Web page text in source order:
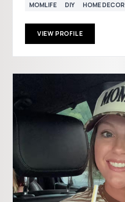
MOMLIFE DIY HOME DECOR
VIEW PROFILE